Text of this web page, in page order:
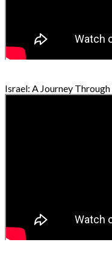
Israel: A Journey